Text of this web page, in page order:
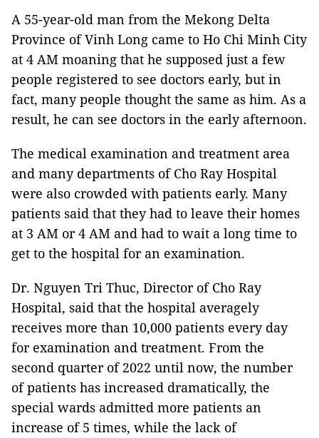
A 55-year-old man from the Mekong Delta
Province of Vinh Long came to Ho Chi Minh City
at 4 AM moaning that he supposed just a few
people registered to see doctors early, but in
fact, many people thought the same as him. As a
result, he can see doctors in the early afternoon.
The medical examination and treatment area
and many departments of Cho Ray Hospital
were also crowded with patients early. Many
patients said that they had to leave their homes
at 3 AM or 4 AM and had to wait a long time to
get to the hospital for an examination.
Dr. Nguyen Tri Thuc, Director of Cho Ray
Hospital, said that the hospital averagely
receives more than 10,000 patients every day
for examination and treatment. From the
second quarter of 2022 until now, the number
of patients has increased dramatically, the
special wards admitted more patients an
increase of 5 times, while the lack of